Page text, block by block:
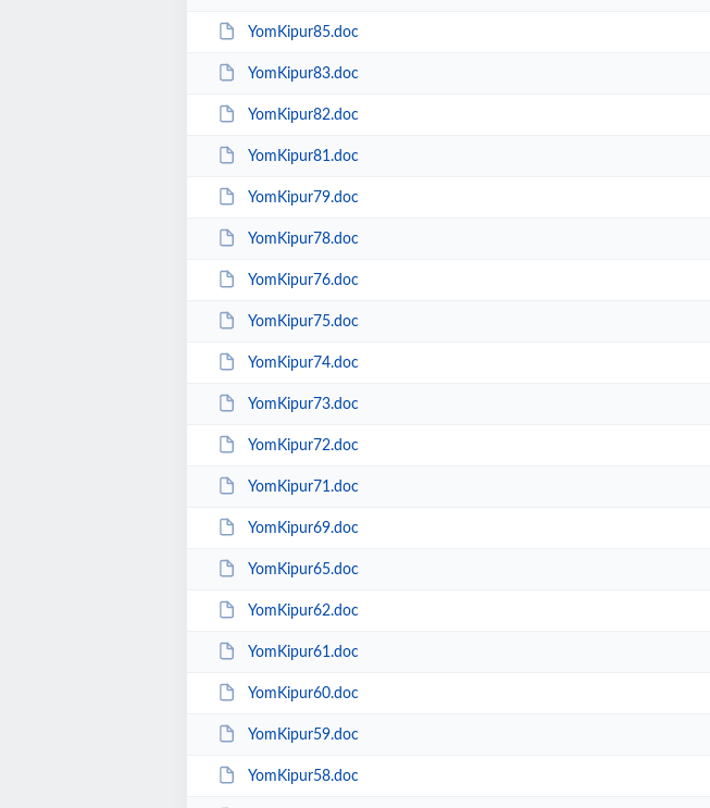
YomKipur85.doc
YomKipur83.doc
YomKipur82.doc
YomKipur81.doc
YomKipur79.doc
YomKipur78.doc
YomKipur76.doc
YomKipur75.doc
YomKipur74.doc
YomKipur73.doc
YomKipur72.doc
YomKipur71.doc
YomKipur69.doc
YomKipur65.doc
YomKipur62.doc
YomKipur61.doc
YomKipur60.doc
YomKipur59.doc
YomKipur58.doc